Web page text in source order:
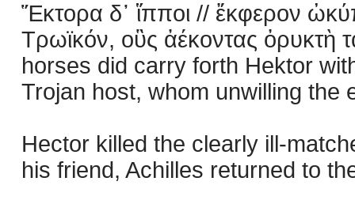
Ἕκτορα δ᾽ ἵπποι // ἔκφερον
Τρωϊκόν, οὓς ἀέκοντας ὀρυκτὴ
horses did carry forth Hektor
Trojan host, whom unwilling the
Hector killed the clearly ill-
his friend, Achilles returned to